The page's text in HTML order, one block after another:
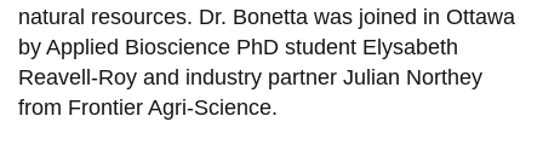
natural resources. Dr. Bonetta was joined in Ottawa
by Applied Bioscience PhD student Elysabeth
Reavell-Roy and industry partner Julian Northey
from Frontier Agri-Science.